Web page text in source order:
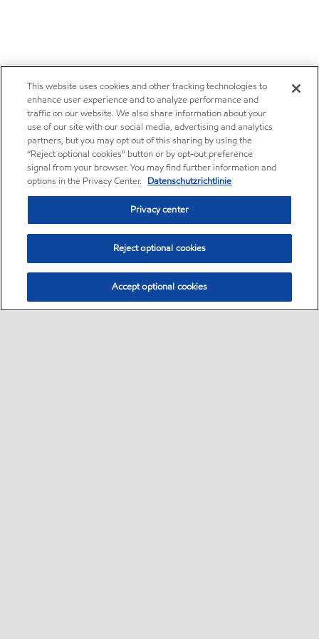
This website uses cookies and other tracking technologies to
enhance user experience and to analyze performance and
traffic on our website. We also share information about your
use of our site with our social media, advertising and analytics
partners, but you may opt out of this sharing by using the
“Reject optional cookies” button or by opt-out preference
signal from your browser. You may find further information and
options in the Privacy Center. Datenschutzrichtlinie
Privacy center
Reject optional cookies
Accept optional cookies